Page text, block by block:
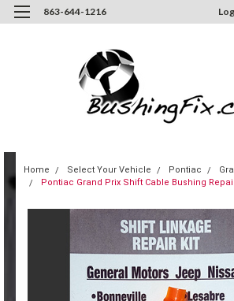
863-644-1216
Home Select Your Vehicle Pontiac
Pontiac Grand Prix Shift Cable Bushing